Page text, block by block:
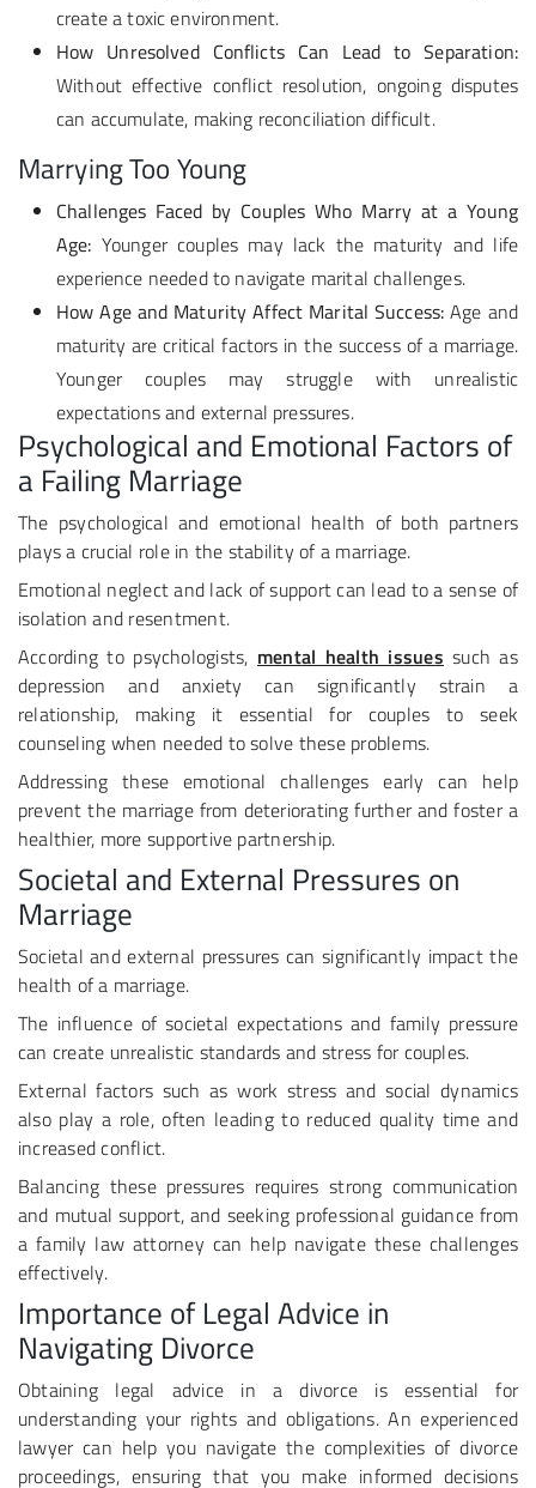
create a toxic environment.
How Unresolved Conflicts Can Lead to Separation:
Without effective conflict resolution, ongoing disputes
can accumulate, making reconciliation difficult.
Marrying Too Young
Challenges Faced by Couples Who Marry at a Young
Age: Younger couples may lack the maturity and life
experience needed to navigate marital challenges.
How Age and Maturity Affect Marital Success: Age and
maturity are critical factors in the success of a marriage.
Younger couples may struggle with unrealistic
expectations and external pressures.
Psychological and Emotional Factors of
a Failing Marriage
The psychological and emotional health of both partners
plays a crucial role in the stability of a marriage.
Emotional neglect and lack of support can lead to a sense of
isolation and resentment.
According to psychologists, mental health issues such as
depression and anxiety can significantly strain a
relationship, making it essential for couples to seek
counseling when needed to solve these problems.
Addressing these emotional challenges early can help
prevent the marriage from deteriorating further and foster a
healthier, more supportive partnership.
Societal and External Pressures on
Marriage
Societal and external pressures can significantly impact the
health of a marriage.
The influence of societal expectations and family pressure
can create unrealistic standards and stress for couples.
External factors such as work stress and social dynamics
also play a role, often leading to reduced quality time and
increased conflict.
Balancing these pressures requires strong communication
and mutual support, and seeking professional guidance from
a family law attorney can help navigate these challenges
effectively.
Importance of Legal Advice in
Navigating Divorce
Obtaining legal advice in a divorce is essential for
understanding your rights and obligations. An experienced
lawyer can help you navigate the complexities of divorce
proceedings, ensuring that you make informed decisions